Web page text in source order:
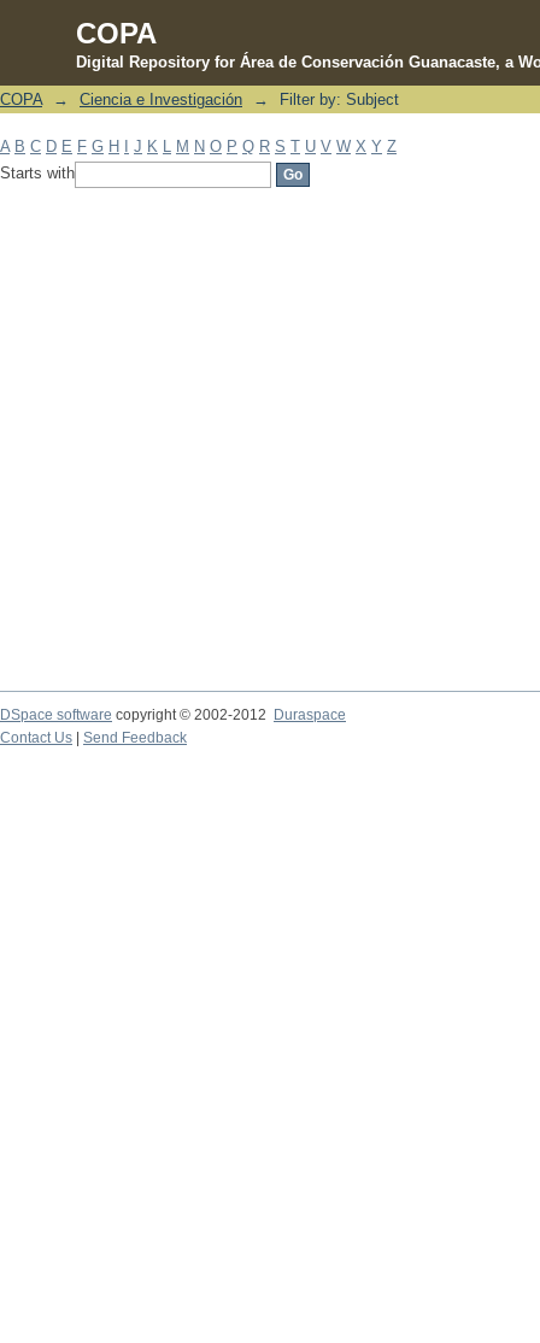
COPA
Digital Repository for Área de Conservación Guanacaste, a
Filter by: Subject
COPA → Ciencia e Investigación → Filter by: Subject
A B C D E F G H J K M N O P Q R S T U V W X Y Z
Starts with
DSpace software copyright © 2002-2012 Duraspace
Contact Us | Send Feedback